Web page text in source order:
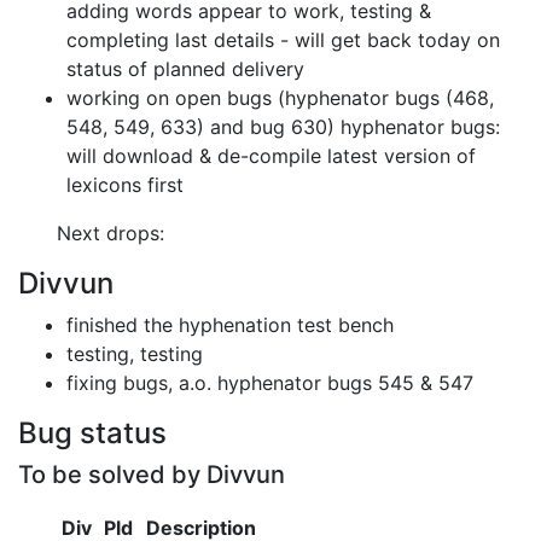
adding words appear to work, testing &
completing last details - will get back today on
status of planned delivery
working on open bugs (hyphenator bugs (468,
548, 549, 633) and bug 630) hyphenator bugs:
will download & de-compile latest version of
lexicons first
Next drops:
Divvun
finished the hyphenation test bench
testing, testing
fixing bugs, a.o. hyphenator bugs 545 & 547
Bug status
To be solved by Divvun
Div Pld Description